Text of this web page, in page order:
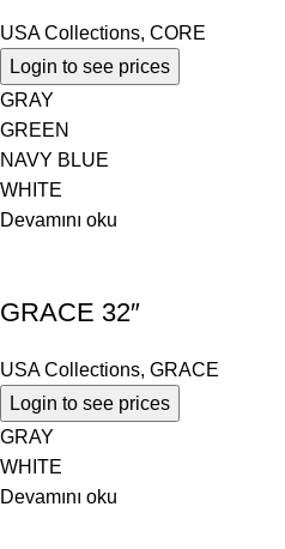
USA Collections, CORE
Login to see prices
GRAY
GREEN
NAVY BLUE
WHITE
Devamını oku
GRACE 32″
USA Collections, GRACE
Login to see prices
GRAY
WHITE
Devamını oku